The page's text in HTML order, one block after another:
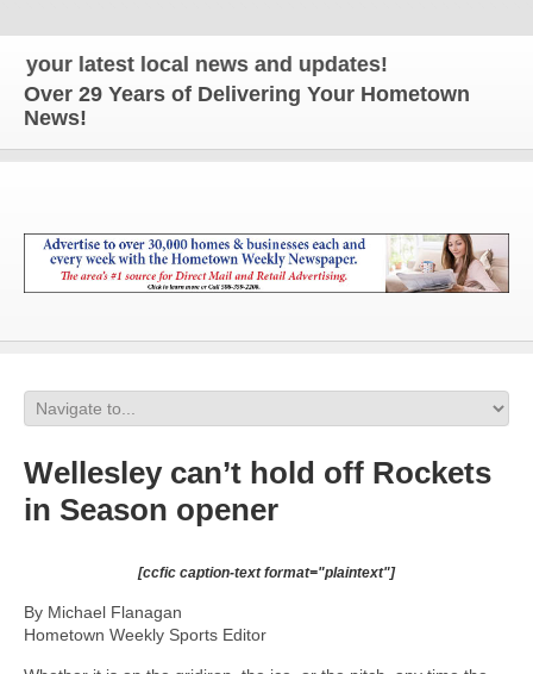
latest local news and updates!
Over 29 Years of Delivering Your Hometown
News!
Wellesley can’t hold off Rockets
in Season opener
[ccfic caption-text format="plaintext"]
By Michael Flanagan
Hometown Weekly Sports Editor